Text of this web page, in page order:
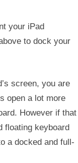
your iPad
to dock your
screen, you are
open a lot more
However if that
floating keyboard
a docked and full-